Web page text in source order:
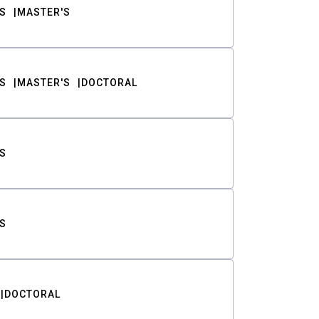
MASTER'S
MASTER'S DOCTORAL
DOCTORAL